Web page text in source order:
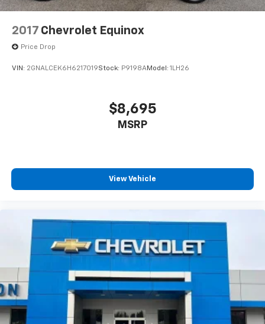
2017 Chevrolet Equinox
Price Drop
VIN: 2GNALCEK6H6217019Stock: P9198AModel: 1LH26
$8,695
MSRP
View Vehicle